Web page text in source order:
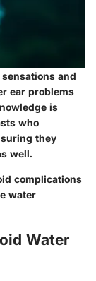
and
ear problems
is
who
they
well.
complications
water
Water